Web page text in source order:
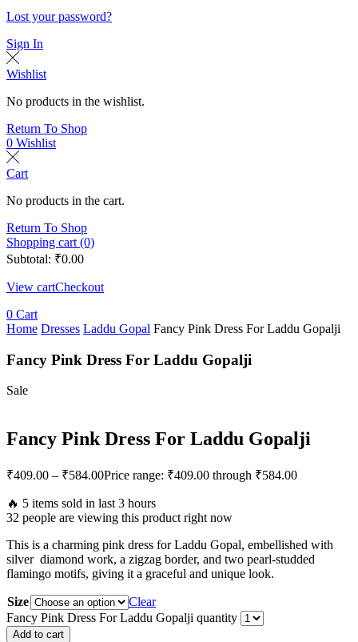
Lost your password?
Sign In
Wishlist
No products in the wishlist.
Return To Shop
0 Wishlist
Cart
No products in the cart.
Return To Shop
Shopping cart (0)
Subtotal: ₹0.00
View cartCheckout
0 Cart
Home Dresses Laddu Gopal Fancy Pink Dress For Laddu Gopalji
Fancy Pink Dress For Laddu Gopalji
Sale
Fancy Pink Dress For Laddu Gopalji
₹409.00 – ₹584.00Price range: ₹409.00 through ₹584.00
🔥 5 items sold in last 3 hours
32 people are viewing this product right now
This is a charming pink dress for Laddu Gopal, embellished with
silver diamond work, a zigzag border, and two pearl-studded
flamingo motifs, giving it a graceful and unique look.
Size
Clear
Fancy Pink Dress For Laddu Gopalji quantity
Add to cart